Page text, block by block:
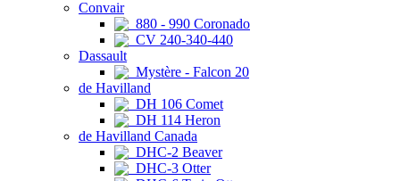
Convair
880 - 990 Coronado
CV 240-340-440
Dassault
Mystère - Falcon 20
de Havilland
DH 106 Comet
DH 114 Heron
de Havilland Canada
DHC-2 Beaver
DHC-3 Otter